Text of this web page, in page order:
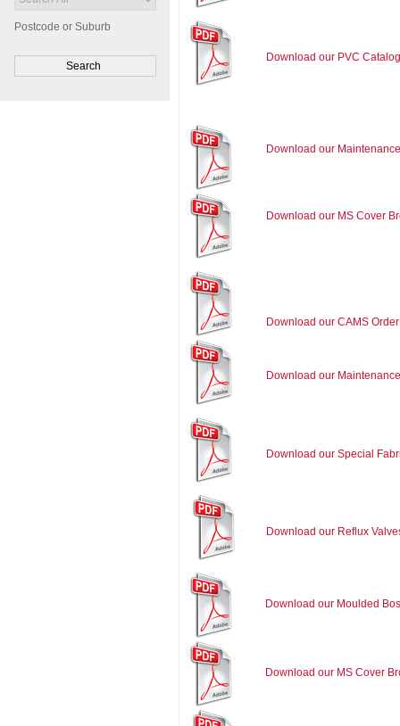
Postcode or Suburb
Download our PVC
Download our
Download our MS Cover
Download our CAMS
Download our
Download our Special
Download our Reflux
Download our Moulded
Download our MS Cover